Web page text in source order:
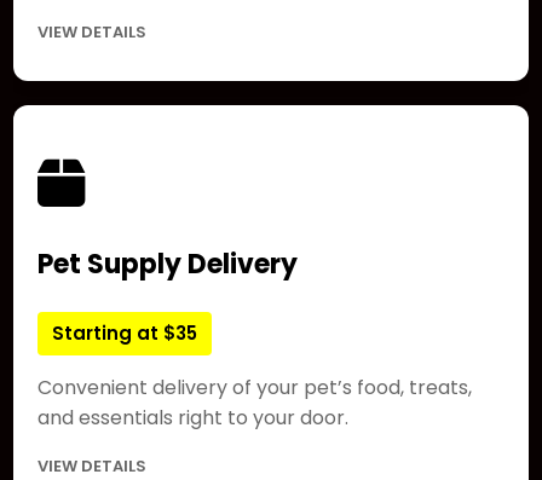
VIEW DETAILS
Pet Supply Delivery
Starting at $35
Convenient delivery of your pet’s food, treats,
and essentials right to your door.
VIEW DETAILS